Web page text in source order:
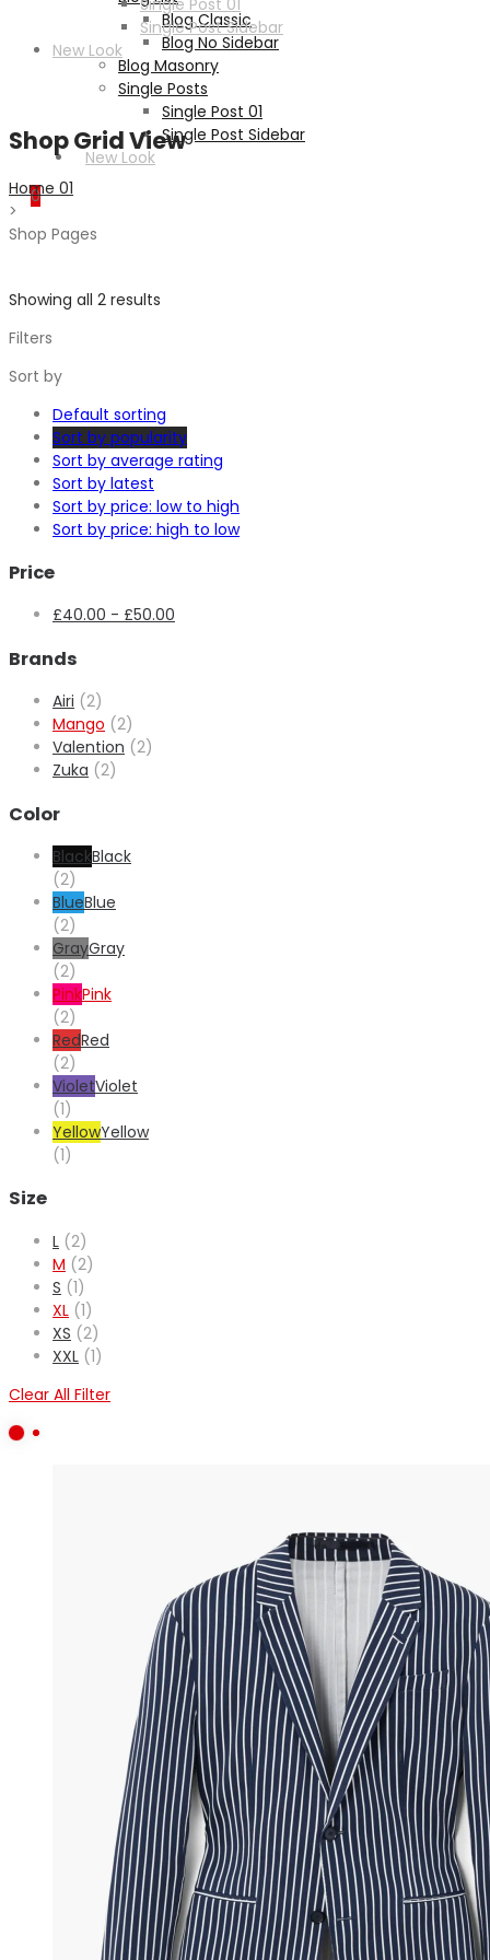
Blog Classic
Blog No Sidebar
Blog Masonry
Single Posts
Single Post 01
Single Post Sidebar
New Look
0
Single Post Sidebar
New Look
Shop Grid View
Home 01
>
Shop Pages
Showing all 2 results
Filters
Sort by
Default sorting
Sort by popularity
Sort by average rating
Sort by latest
Sort by price: low to high
Sort by price: high to low
Price
£40.00 - £50.00
Brands
Airi (2)
Mango (2)
Valention (2)
Zuka (2)
Color
BlackBlack
(2)
BlueBlue
(2)
GrayGray
(2)
PinkPink
(2)
RedRed
(2)
VioletViolet
(1)
YellowYellow
(1)
Size
L (2)
M (2)
S (1)
XL (1)
XS (2)
XXL (1)
Clear All Filter